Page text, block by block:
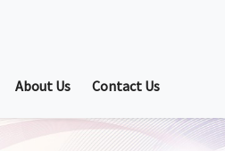
About Us Contact Us